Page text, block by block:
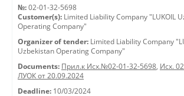
№: 02-01-32-5698
Customer(s): Limited Liability Company "LUKOIL
Operating Company"
Organizer of tender: Limited Liability Company
Uzbekistan Operating Company"
Documents: Прил.к Исх.№02-01-32-5698, Исх.
ЛУОК от 20.09.2024
Deadline: 10/03/2024